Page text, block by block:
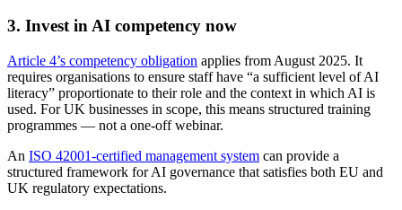
3. Invest in AI competency now
Article 4’s competency obligation applies from August 2025. It
requires organisations to ensure staff have “a sufficient level of AI
literacy” proportionate to their role and the context in which AI is
used. For UK businesses in scope, this means structured training
programmes — not a one-off webinar.
An ISO 42001-certified management system can provide a
structured framework for AI governance that satisfies both EU and
UK regulatory expectations.